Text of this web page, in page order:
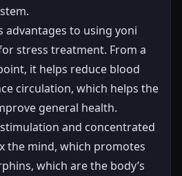
advantages to using yoni
stress treatment. From a
it helps reduce blood
circulation, which helps the
general health.
and concentrated
the mind, which promotes
which are the body’s